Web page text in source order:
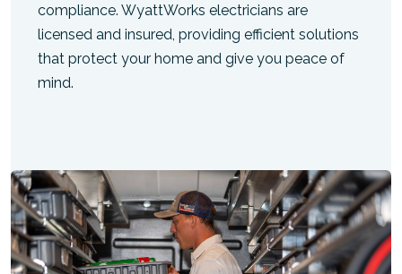
compliance. WyattWorks electricians are
licensed and insured, providing efficient solutions
that protect your home and give you peace of
mind.